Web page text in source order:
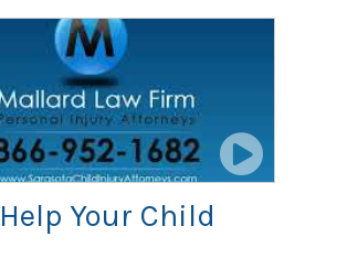
Your Child